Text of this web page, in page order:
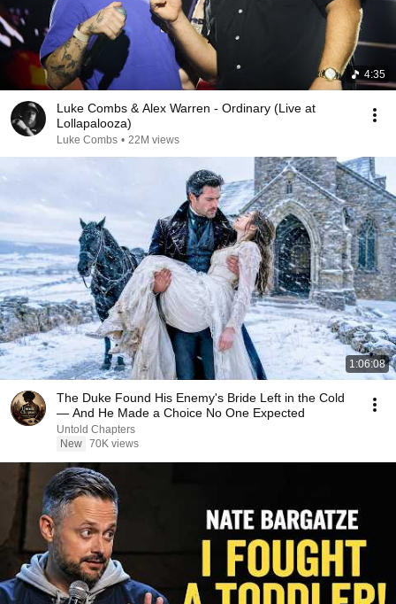
4:35
Luke Combs & Alex Warren - Ordinary (Live at
Lollapalooza)
Luke Combs • 22M views
1:06:08
The Duke Found His Enemy's Bride Left in the Cold
— And He Made a Choice No One Expected
Untold Chapters
New 70K views